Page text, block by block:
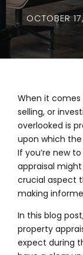
OCTOBER
When it comes
selling, or
overlooked is
upon which
If you’re new
appraisal
crucial aspect
making
In this blog
property
expect during